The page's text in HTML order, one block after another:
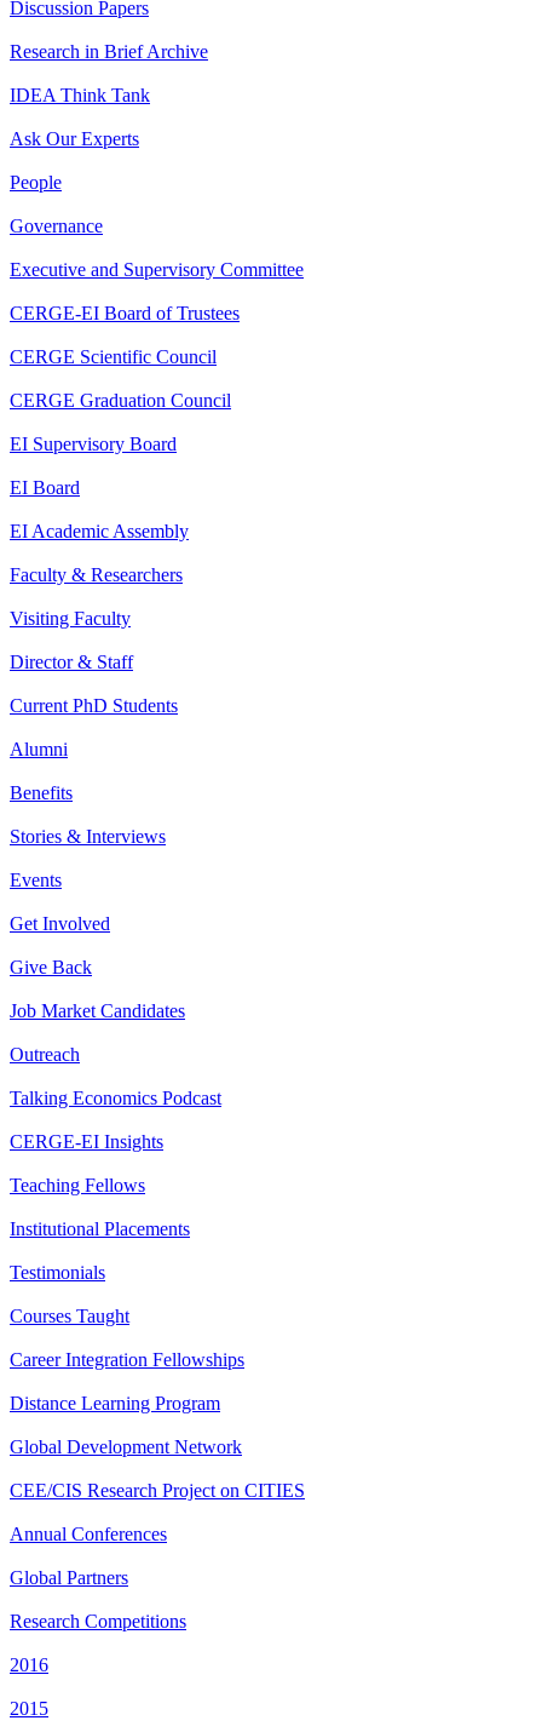
Discussion Papers
Research in Brief Archive
IDEA Think Tank
Ask Our Experts
People
Governance
Executive and Supervisory Committee
CERGE-EI Board of Trustees
CERGE Scientific Council
CERGE Graduation Council
EI Supervisory Board
EI Board
EI Academic Assembly
Faculty & Researchers
Visiting Faculty
Director & Staff
Current PhD Students
Alumni
Benefits
Stories & Interviews
Events
Get Involved
Give Back
Job Market Candidates
Outreach
Talking Economics Podcast
CERGE-EI Insights
Teaching Fellows
Institutional Placements
Testimonials
Courses Taught
Career Integration Fellowships
Distance Learning Program
Global Development Network
CEE/CIS Research Project on CITIES
Annual Conferences
Global Partners
Research Competitions
2016
2015